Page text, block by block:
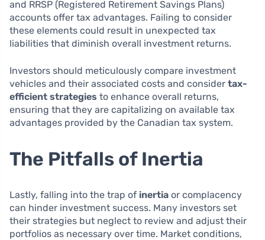
and RRSP (Registered Retirement Savings Plans)
accounts offer tax advantages. Failing to consider
these elements could result in unexpected tax
liabilities that diminish overall investment returns.
Investors should meticulously compare investment
vehicles and their associated costs and consider tax-
efficient strategies to enhance overall returns,
ensuring that they are capitalizing on available tax
advantages provided by the Canadian tax system.
The Pitfalls of Inertia
Lastly, falling into the trap of inertia or complacency
can hinder investment success. Many investors set
their strategies but neglect to review and adjust their
portfolios as necessary over time. Market conditions,